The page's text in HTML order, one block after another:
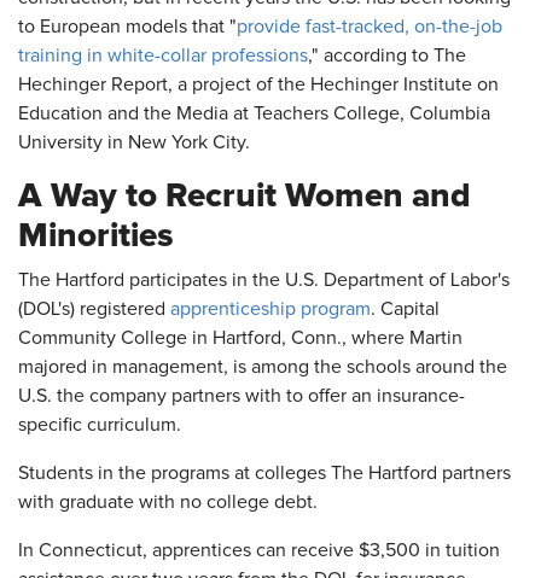
to European models that "provide fast-tracked, on-the-job
training in white-collar professions," according to The
Hechinger Report, a project of the Hechinger Institute on
Education and the Media at Teachers College, Columbia
University in New York City.
A Way to Recruit Women and
Minorities
The Hartford participates in the U.S. Department of Labor's
(DOL's) registered apprenticeship program. Capital
Community College in Hartford, Conn., where Martin
majored in management, is among the schools around the
U.S. the company partners with to offer an insurance-
specific curriculum.
Students in the programs at colleges The Hartford partners
with graduate with no college debt.
In Connecticut, apprentices can receive $3,500 in tuition